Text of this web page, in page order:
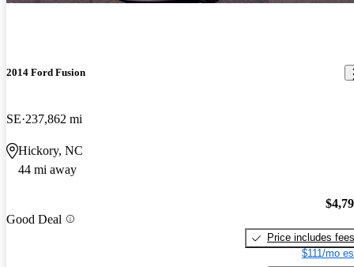
2014 Ford Fusion
SE 237,862 mi
Hickory, NC
44 mi away
Good Deal
Price includes fees
$111/mo